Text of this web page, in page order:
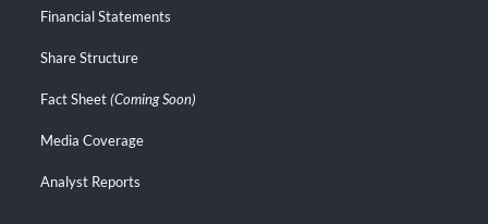
Financial Statements
Share Structure
Fact Sheet(Coming Soon)
Media Coverage
Analyst Reports